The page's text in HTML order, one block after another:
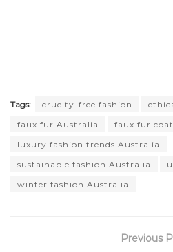
Tags: cruelty-free fashion
faux fur Australia
faux fur
luxury fashion trends Australia
sustainable fashion Australia
winter fashion Australia
Previous